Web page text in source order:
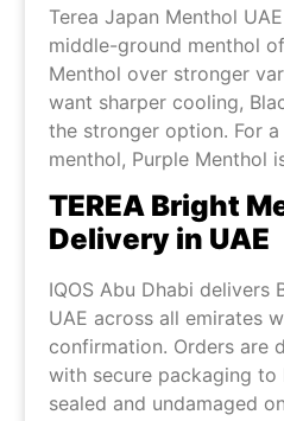
Terea Japan Menthol
middle-ground menthol
Menthol over stronger
want sharper cooling,
the stronger option. For
menthol, Purple Menthol
TEREA Bright
Delivery in UAE
IQOS Abu Dhabi delivers
UAE across all emirates
confirmation. Orders are
with secure packaging to
sealed and undamaged